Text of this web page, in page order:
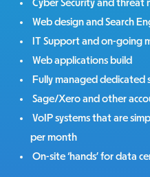
Cyber Security and threat
Web design and Search
IT Support and on-going
Web applications build
Fully managed dedicated
Sage/Xero and other
VoIP systems that are
per month
On-site ‘hands’ for data